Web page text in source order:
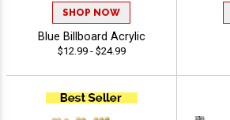
SHOP NOW
Blue Billboard Acrylic
$12.99 - $24.99